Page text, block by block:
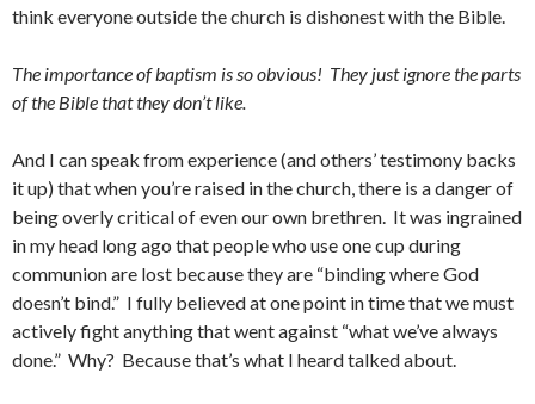
think everyone outside the church is dishonest with the Bible.
The importance of baptism is so obvious! They just ignore the parts
of the Bible that they don’t like.
And I can speak from experience (and others’ testimony backs
it up) that when you’re raised in the church, there is a danger of
being overly critical of even our own brethren. It was ingrained
in my head long ago that people who use one cup during
communion are lost because they are “binding where God
doesn’t bind.” I fully believed at one point in time that we must
actively fight anything that went against “what we’ve always
done.” Why? Because that’s what I heard talked about.